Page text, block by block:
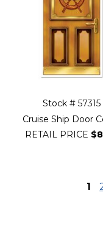
Stock # 57315
Cruise Ship Door
RETAIL PRICE
1